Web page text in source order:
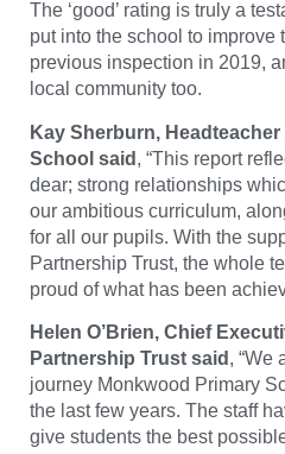
The ‘good’ rating is truly a
put into the school to improve
previous inspection in 2019,
local community too.
Kay Sherburn,
School said , “This report
dear; strong relationships
our ambitious curriculum,
for all our pupils. With the
Partnership Trust, the whole
proud of what has been
Helen O’Brien, Chief
Partnership Trust said , “We
journey Monkwood Primary
the last few years. The staff
give students the best